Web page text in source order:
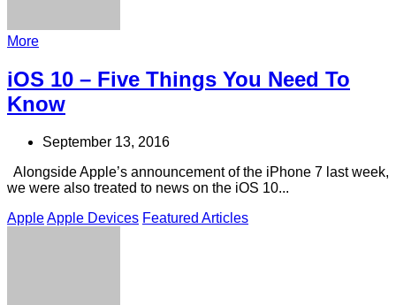
More
iOS 10 – Five Things You Need To
Know
September 13, 2016
Alongside Apple’s announcement of the iPhone 7 last week,
we were also treated to news on the iOS 10...
AppleApple Devices Featured Articles